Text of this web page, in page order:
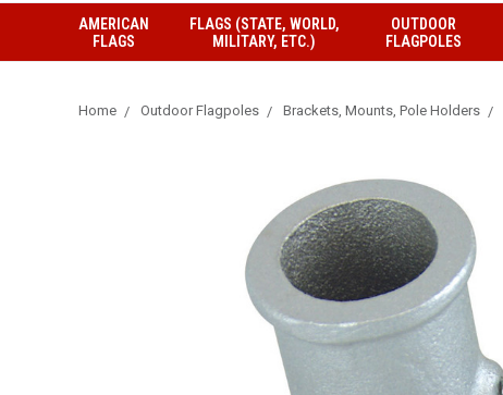
AMERICAN
FLAGS
FLAGS (STATE, WORLD,
MILITARY, ETC.)
OUTDOOR
FLAGPOLES
Home Outdoor Flagpoles Brackets, Mounts, Pole Holders